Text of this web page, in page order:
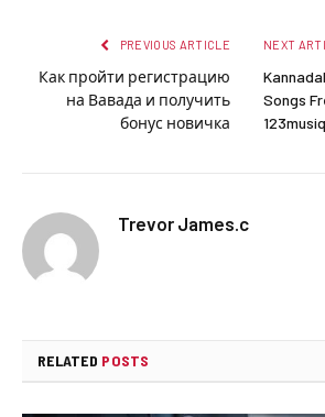
PREVIOUS ARTICLE
Как пройти регистрацию
на Вавада и получить
бонус новичка
NEXT
Songs
123musiq
Trevor James.c
RELATED POSTS